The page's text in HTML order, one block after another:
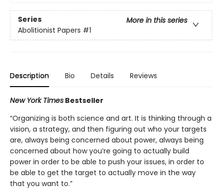
Series
More in this series
Abolitionist Papers #1
Description Bio Details Reviews
New York Times Bestseller
“Organizing is both science and art. It is thinking through a
vision, a strategy, and then figuring out who your targets
are, always being concerned about power, always being
concerned about how you’re going to actually build
power in order to be able to push your issues, in order to
be able to get the target to actually move in the way
that you want to.”